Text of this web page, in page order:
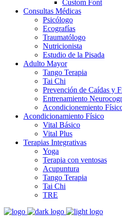
Custom Font
Consultas Médicas
Psicólogo
Ecografías
Traumatólogo
Nutricionista
Estudio de la Pisada
Adulto Mayor
Tango Terapia
Tai Chi
Prevención de Caídas y
Entrenamiento
Acondicionemiento
Acondicionamiento Físico
Vital Básico
Vital Plus
Terapias Integrativas
Yoga
Terapia con ventosas
Acupuntura
Tango Terapia
Tai Chi
TRE